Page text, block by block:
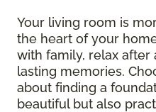
Your living room is
the heart of your
with family, relax after
lasting memories.
about finding a
beautiful but also